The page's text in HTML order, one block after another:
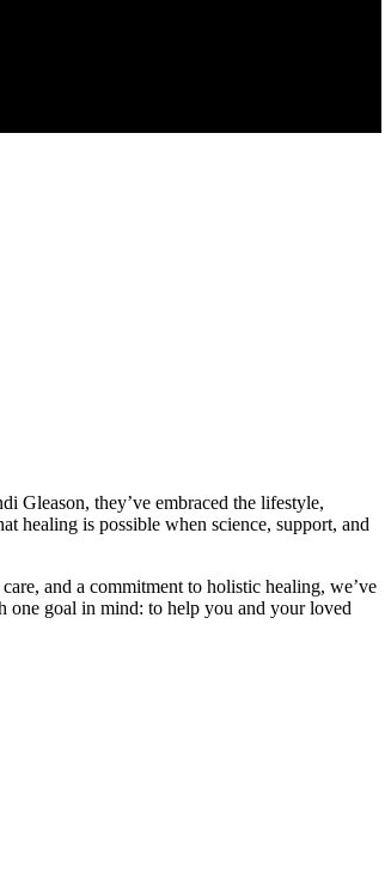
Gleason, they’ve embraced the lifestyle,
healing is possible when science, support, and
and a commitment to holistic healing, we’ve
one goal in mind: to help you and your loved